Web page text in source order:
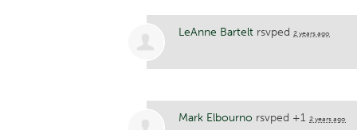
LeAnne Bartelt rsvped 2 years ago
Mark Elbourno rsvped +1 2 years ago